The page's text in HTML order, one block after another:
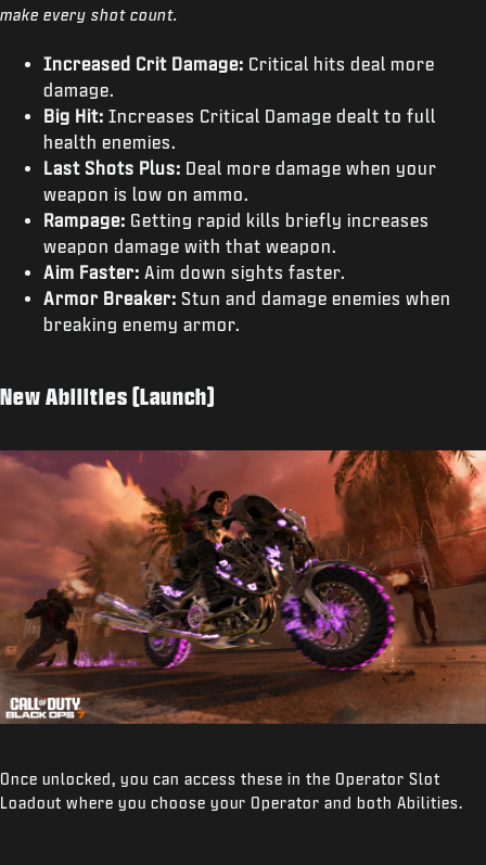
make every shot count.
Increased Crit Damage: Critical hits deal more
damage.
Big Hit: Increases Critical Damage dealt to full
health enemies.
Last Shots Plus: Deal more damage when your
weapon is low on ammo.
Rampage: Getting rapid kills briefly increases
weapon damage with that weapon.
Aim Faster: Aim down sights faster.
Armor Breaker: Stun and damage enemies when
breaking enemy armor.
New Abilities (Launch)
Once unlocked, you can access these in the Operator Slot
Loadout where you choose your Operator and both Abilities.